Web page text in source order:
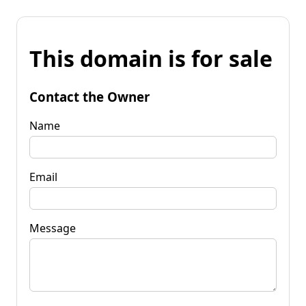
This domain is for sale
Contact the Owner
Name
Email
Message